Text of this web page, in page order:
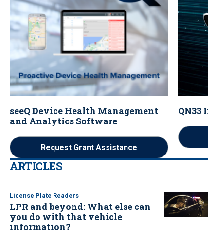
seeQ Device Health Management
and Analytics Software
Request Grant Assistance
QN33
ARTICLES
License Plate Readers
LPR and beyond: What else can
you do with that vehicle
information?